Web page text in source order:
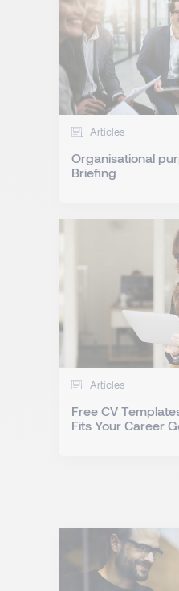
Articles
Organisational
Briefing
Articles
Free CV
Fits Your Career